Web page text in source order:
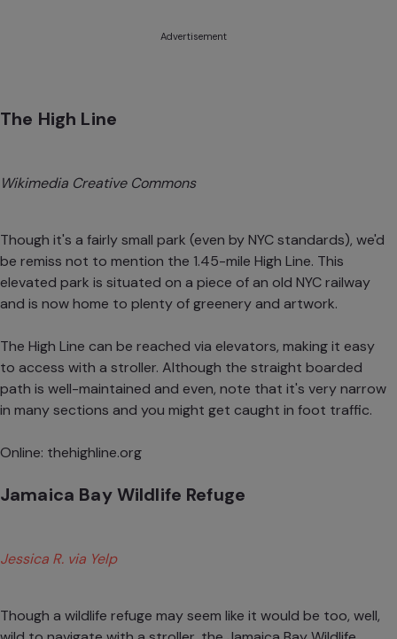
Advertisement
The High Line
Wikimedia Creative Commons
Though it's a fairly small park (even by NYC standards), we'd
be remiss not to mention the 1.45-mile High Line. This
elevated park is situated on a piece of an old NYC railway
and is now home to plenty of greenery and artwork.
The High Line can be reached via elevators, making it easy
to access with a stroller. Although the straight boarded
path is well-maintained and even, note that it's very narrow
in many sections and you might get caught in foot traffic.
Online: thehighline.org
Jamaica Bay Wildlife Refuge
Jessica R. via Yelp
Though a wildlife refuge may seem like it would be too, well,